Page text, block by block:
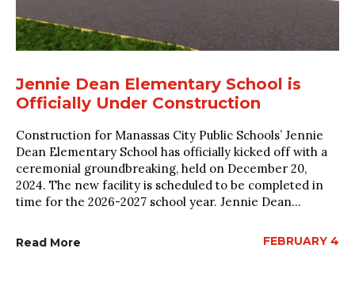
Jennie Dean Elementary School is
Officially Under Construction
Construction for Manassas City Public Schools’ Jennie
Dean Elementary School has officially kicked off with a
ceremonial groundbreaking, held on December 20,
2024. The new facility is scheduled to be completed in
time for the 2026-2027 school year. Jennie Dean...
Read More FEBRUARY 4